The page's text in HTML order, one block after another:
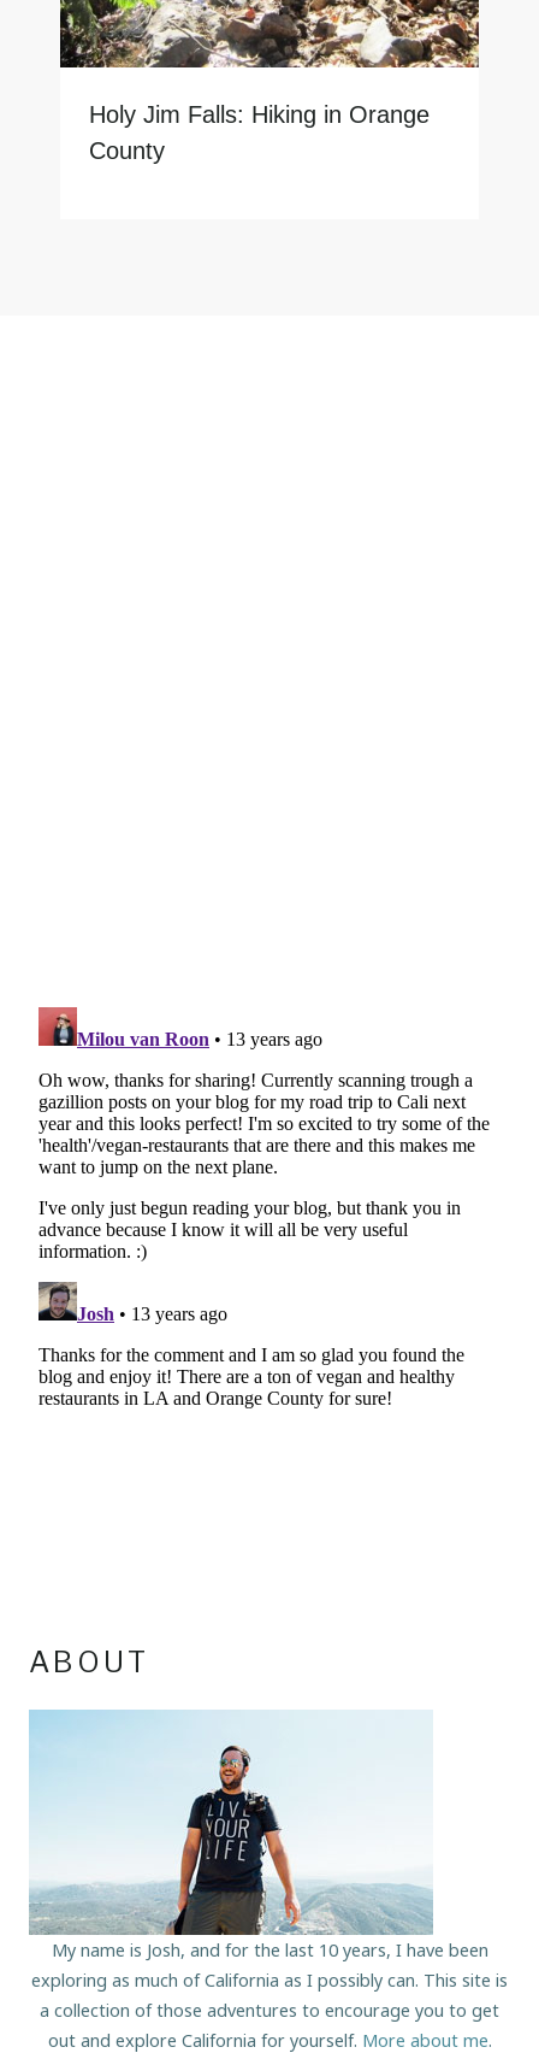
Holy Jim Falls: Hiking in Orange
County
ABOUT
My name is Josh, and for the last 10 years, I have been
exploring as much of California as I possibly can. This site is
a collection of those adventures to encourage you to get
out and explore California for yourself. More about me.